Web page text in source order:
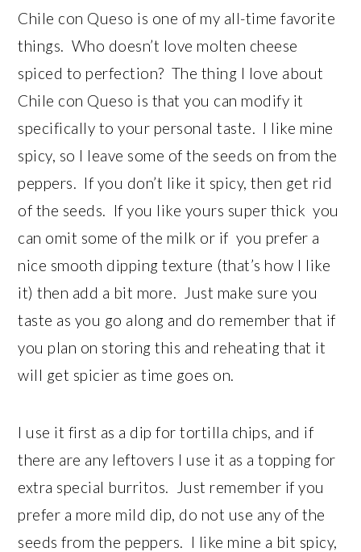
Chile con Queso is one of my all-time favorite
things. Who doesn’t love molten cheese
spiced to perfection? The thing I love about
Chile con Queso is that you can modify it
specifically to your personal taste. I like mine
spicy, so I leave some of the seeds on from the
peppers. If you don’t like it spicy, then get rid
of the seeds. If you like yours super thick you
can omit some of the milk or if you prefer a
nice smooth dipping texture (that’s how I like
it) then add a bit more. Just make sure you
taste as you go along and do remember that if
you plan on storing this and reheating that it
will get spicier as time goes on.
I use it first as a dip for tortilla chips, and if
there are any leftovers I use it as a topping for
extra special burritos. Just remember if you
prefer a more mild dip, do not use any of the
seeds from the peppers. I like mine a bit spicy,